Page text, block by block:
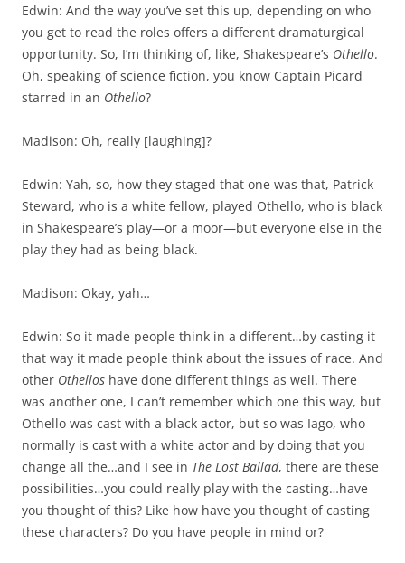
Edwin: And the way you’ve set this up, depending on who
you get to read the roles offers a different dramaturgical
opportunity. So, I’m thinking of, like, Shakespeare’s Othello.
Oh, speaking of science fiction, you know Captain Picard
starred in an Othello?
Madison: Oh, really [laughing]?
Edwin: Yah, so, how they staged that one was that, Patrick
Steward, who is a white fellow, played Othello, who is black
in Shakespeare’s play—or a moor—but everyone else in the
play they had as being black.
Madison: Okay, yah…
Edwin: So it made people think in a different…by casting it
that way it made people think about the issues of race. And
other Othellos have done different things as well. There
was another one, I can’t remember which one this way, but
Othello was cast with a black actor, but so was Iago, who
normally is cast with a white actor and by doing that you
change all the…and I see in The Lost Ballad, there are these
possibilities…you could really play with the casting…have
you thought of this? Like how have you thought of casting
these characters? Do you have people in mind or?